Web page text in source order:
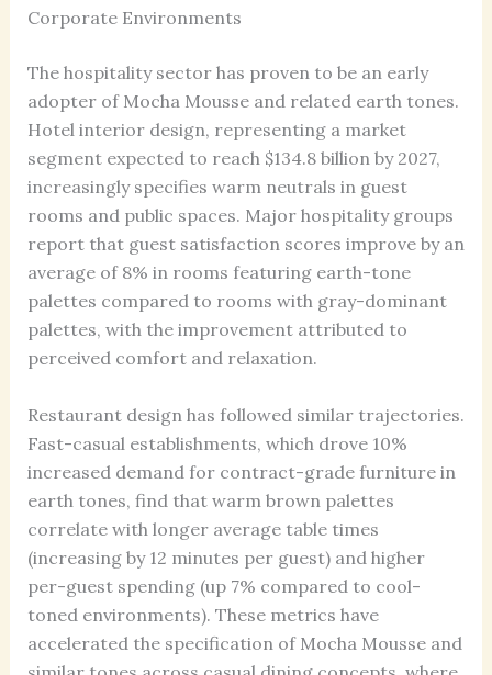
Corporate Environments
The hospitality sector has proven to be an early
adopter of Mocha Mousse and related earth tones.
Hotel interior design, representing a market
segment expected to reach $134.8 billion by 2027,
increasingly specifies warm neutrals in guest
rooms and public spaces. Major hospitality groups
report that guest satisfaction scores improve by an
average of 8% in rooms featuring earth-tone
palettes compared to rooms with gray-dominant
palettes, with the improvement attributed to
perceived comfort and relaxation.
Restaurant design has followed similar trajectories.
Fast-casual establishments, which drove 10%
increased demand for contract-grade furniture in
earth tones, find that warm brown palettes
correlate with longer average table times
(increasing by 12 minutes per guest) and higher
per-guest spending (up 7% compared to cool-
toned environments). These metrics have
accelerated the specification of Mocha Mousse and